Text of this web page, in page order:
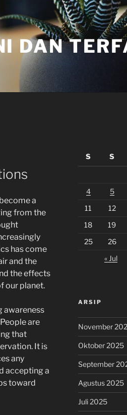
DAN
a
from the
has come
and the
the effects
our planet.
awareness
are
that
It is
any
accepting a
toward
S
S
4
5
11
12
18
19
25
26
« Jul
ARSIP
November
Oktober 2025
September
Agustus 2025
Juli 2025